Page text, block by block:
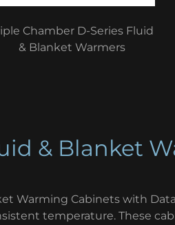
Chamber D-Series Fluid
& Blanket Warmers
& Blanket
Warming Cabinets with
temperature. These